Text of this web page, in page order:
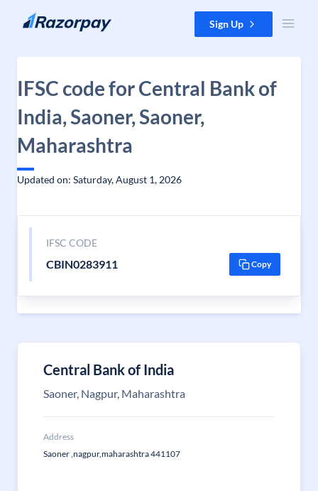
Skip to content Sign Up
IFSC code for Central Bank of
India, Saoner, Saoner,
Maharashtra
Updated on: Saturday, August 1, 2026
IFSC CODE
CBIN0283911 Copy
Central Bank of India
Saoner, Nagpur, Maharashtra
Address
Saoner ,nagpur,maharashtra 441107